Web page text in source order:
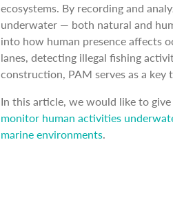
ecosystems. By recording and
underwater — both natural and
into how human presence affects
lanes, detecting illegal fishing
construction, PAM serves as a key
In this article, we would like to
monitor human activities
marine environments.